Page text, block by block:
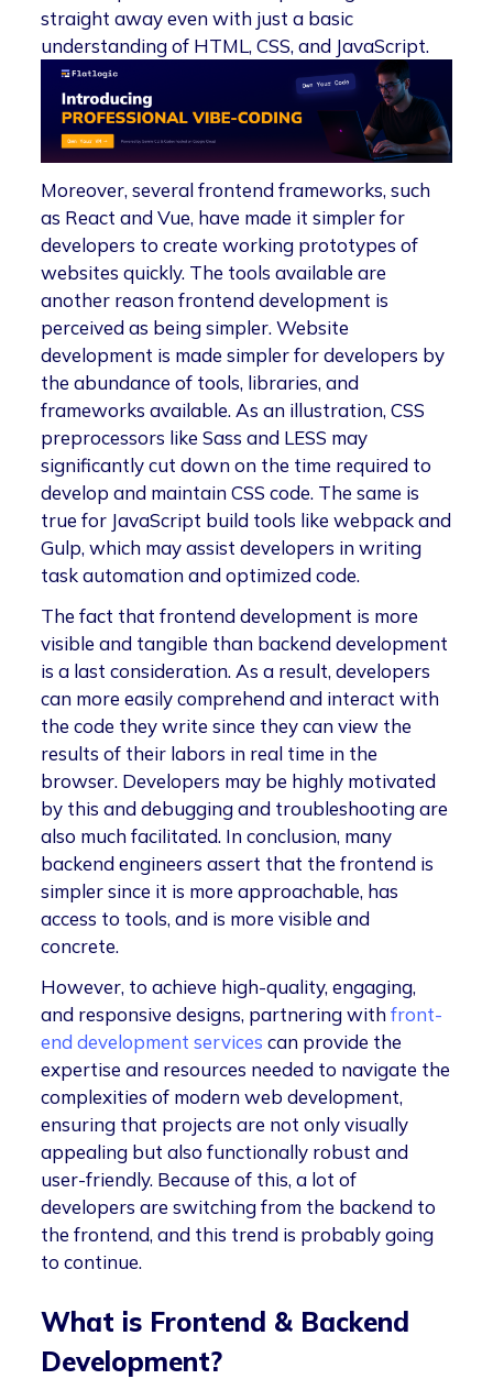
straight away even with just a basic
understanding of HTML, CSS, and JavaScript.
Moreover, several frontend frameworks, such
as React and Vue, have made it simpler for
developers to create working prototypes of
websites quickly. The tools available are
another reason frontend development is
perceived as being simpler. Website
development is made simpler for developers by
the abundance of tools, libraries, and
frameworks available. As an illustration, CSS
preprocessors like Sass and LESS may
significantly cut down on the time required to
develop and maintain CSS code. The same is
true for JavaScript build tools like webpack and
Gulp, which may assist developers in writing
task automation and optimized code.
The fact that frontend development is more
visible and tangible than backend development
is a last consideration. As a result, developers
can more easily comprehend and interact with
the code they write since they can view the
results of their labors in real time in the
browser. Developers may be highly motivated
by this and debugging and troubleshooting are
also much facilitated. In conclusion, many
backend engineers assert that the frontend is
simpler since it is more approachable, has
access to tools, and is more visible and
concrete.
However, to achieve high-quality, engaging,
and responsive designs, partnering withfront-
end development services can provide the
expertise and resources needed to navigate the
complexities of modern web development,
ensuring that projects are not only visually
appealing but also functionally robust and
user-friendly. Because of this, a lot of
developers are switching from the backend to
the frontend, and this trend is probably going
to continue.
What is Frontend & Backend
Development?